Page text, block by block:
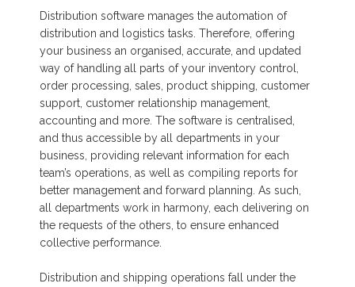
Distribution software manages the automation of
distribution and logistics tasks. Therefore, offering
your business an organised, accurate, and updated
way of handling all parts of your inventory control,
order processing, sales, product shipping, customer
support, customer relationship management,
accounting and more. The software is centralised,
and thus accessible by all departments in your
business, providing relevant information for each
team’s operations, as well as compiling reports for
better management and forward planning. As such,
all departments work in harmony, each delivering on
the requests of the others, to ensure enhanced
collective performance.
Distribution and shipping operations fall under the